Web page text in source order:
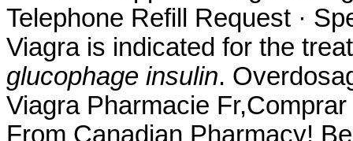
Telephone Refill Request ·
Viagra is indicated for the
glucophage insulin.
Viagra Pharmacie
From Canadian Pharmacy!